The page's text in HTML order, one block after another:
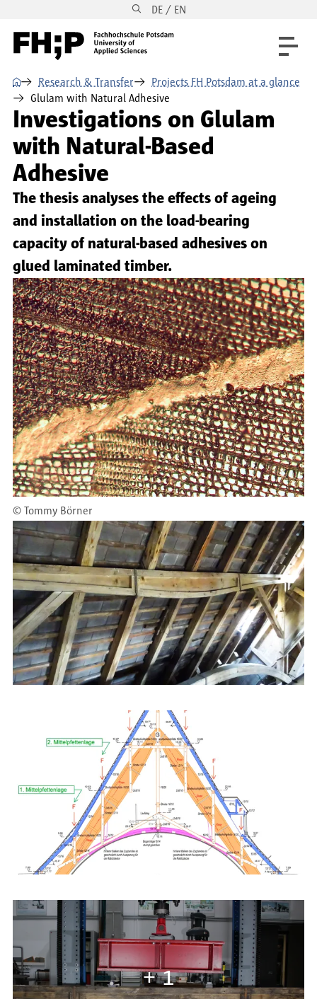
Skip to main navigation DE / EN
⌂ Research & Transfer
Projects FH Potsdam at a glance
Glulam with Natural Adhesive
Investigations on Glulam
with Natural-Based
Adhesive
The thesis analyses the effects of ageing
and installation on the load-bearing
capacity of natural-based adhesives on
glued laminated timber.
© Tommy Börner
+ 1